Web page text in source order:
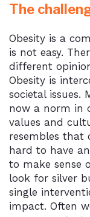
The
Obesity is a
is not easy.
different
Obesity is
societal issues.
now a norm in
values and
resembles that
hard to have
to make sense
look for silver
single
impact. Often